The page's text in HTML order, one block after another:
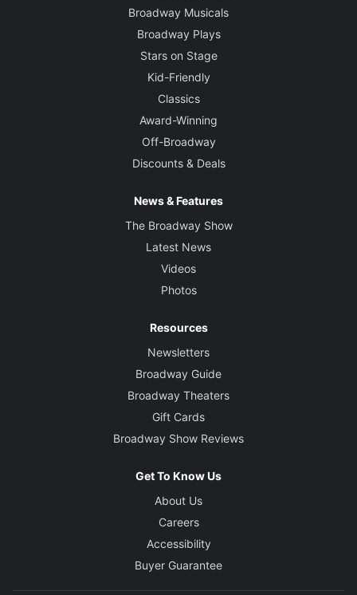
Broadway Musicals
Broadway Plays
Stars on Stage
Kid-Friendly
Classics
Award-Winning
Off-Broadway
Discounts & Deals
News & Features
The Broadway Show
Latest News
Videos
Photos
Resources
Newsletters
Broadway Guide
Broadway Theaters
Gift Cards
Broadway Show Reviews
Get To Know Us
About Us
Careers
Accessibility
Buyer Guarantee